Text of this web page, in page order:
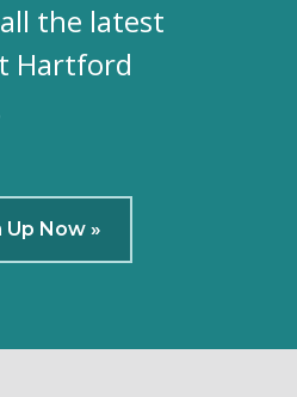
the latest
Hartford
Up Now »